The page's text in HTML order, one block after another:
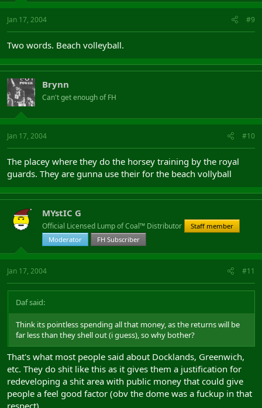
Jan 17, 2004 #9
Two words. Beach volleyball.
Brynn
Can't get enough of FH
Jan 17, 2004 #10
The placey where they do the horsey training by the royal
guards. They are gunna use their for the beach vollyball
MYstIC G
Official Licensed Lump of Coal™ Distributor
Staff member
Moderator
FH Subscriber
Jan 17, 2004 #11
Daf said:
Think its pointless spending all that money, as the returns will be
far less than they shell out (i guess), so why bother?
That's what most people said about Docklands, Greenwich,
etc. They do shit like this as it gives them a justification for
redeveloping a shit area with public money that could give
people a feel good factor (obv the dome was a fuckup in that
respect).